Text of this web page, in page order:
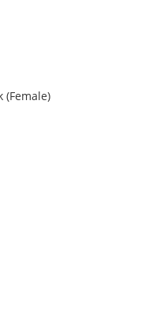
(Female)